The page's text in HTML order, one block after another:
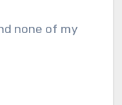
none of my